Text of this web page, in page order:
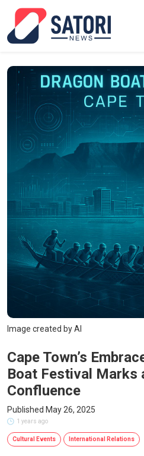
Image created by AI
Cape Town’s
Boat Festival Marks
Confluence
Published May 26, 2025
1 years ago
Cultural Events International Relations